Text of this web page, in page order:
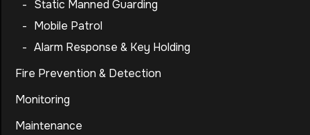
- Static Manned Guarding
- Mobile Patrol
- Alarm Response & Key Holding
Fire Prevention & Detection
Monitoring
Maintenance